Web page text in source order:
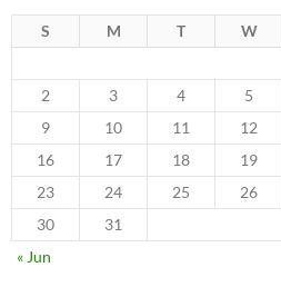
S M T W
2
3 4 5
9
10 11 12
16
17 18 19
23
24 25 26
30
31
« Jun